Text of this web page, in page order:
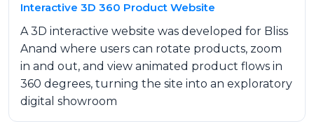
Interactive 3D 360 Product Website
A 3D interactive website was developed for Bliss
Anand where users can rotate products, zoom
in and out, and view animated product flows in
360 degrees, turning the site into an exploratory
digital showroom